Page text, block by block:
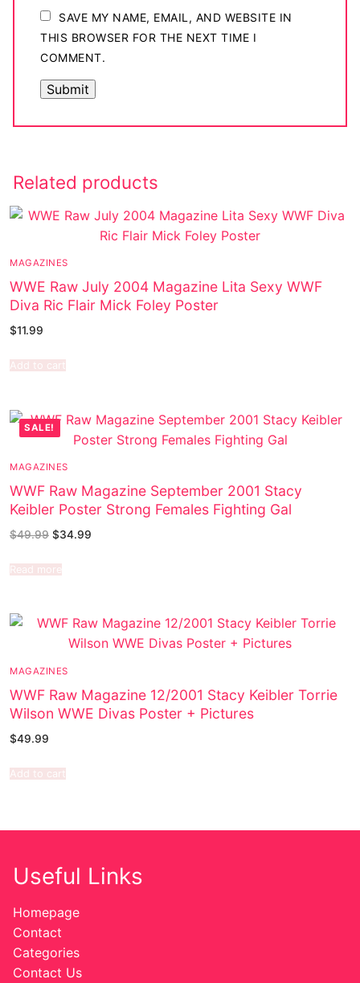
SAVE MY NAME, EMAIL, AND WEBSITE IN
THIS BROWSER FOR THE NEXT TIME I
COMMENT.
Related products
MAGAZINES
WWE Raw July 2004 Magazine Lita Sexy WWF
Diva Ric Flair Mick Foley Poster
$11.99
Add to cart
SALE!
MAGAZINES
WWF Raw Magazine September 2001 Stacy
Keibler Poster Strong Females Fighting Gal
$49.99 $34.99
Read more
MAGAZINES
WWF Raw Magazine 12/2001 Stacy Keibler Torrie
Wilson WWE Divas Poster + Pictures
$49.99
Add to cart
Useful Links
Homepage
Contact
Categories
Contact Us